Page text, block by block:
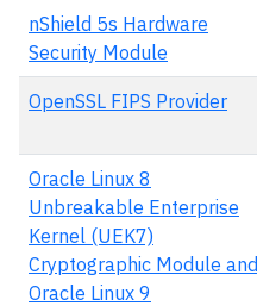
nShield 5s Hardware
Security Module
OpenSSL FIPS Provider
Oracle Linux 8
Unbreakable Enterprise
Kernel (UEK7)
Cryptographic Module and
Oracle Linux 9